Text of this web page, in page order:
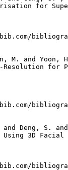
for
M. and Yoon,
for
Deng, S.
Using 3D Facial